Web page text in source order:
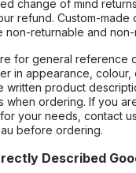
change of mind
refund. Custom-made
non-returnable and
for general reference
in appearance, colour,
written product
when ordering. If you
your needs, contact
before ordering.
Described